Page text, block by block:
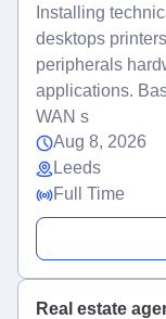
Installing
desktops
peripherals
applications.
WAN s
Aug 8, 2026
Leeds
Full Time
Real estate